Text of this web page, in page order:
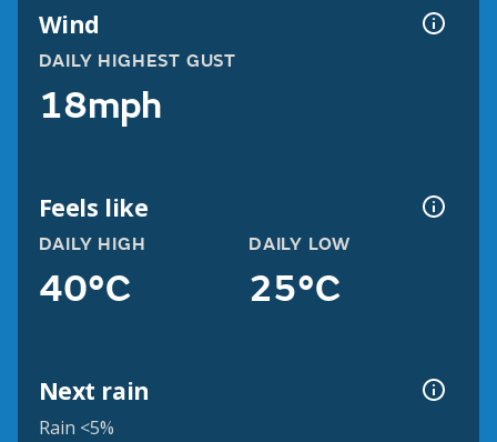
Wind
DAILY HIGHEST GUST
18mph
Feels like
DAILY HIGH
40°C
DAILY LOW
25°C
Next rain
Rain <5%